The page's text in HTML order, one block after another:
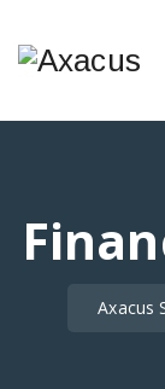
Axacus